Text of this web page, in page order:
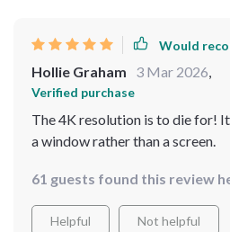
Would
Hollie Graham 3 Mar 2026,
Verified purchase
The 4K resolution is to die for!
a window rather than a screen.
61 guests found this review
Helpful Not helpful